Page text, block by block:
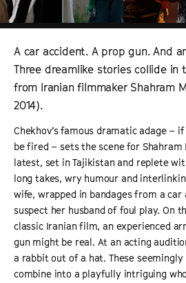
A car accident. A prop gun. And
Three dreamlike stories collide
from Iranian filmmaker Shahram
2014).
Chekhov’s famous dramatic adage –
be fired – sets the scene for Shahram
latest, set in Tajikistan and replete
long takes, wry humour and
wife, wrapped in bandages from a
suspect her husband of foul play. On
classic Iranian film, an experienced
gun might be real. At an acting
a rabbit out of a hat. These
combine into a playfully intriguing